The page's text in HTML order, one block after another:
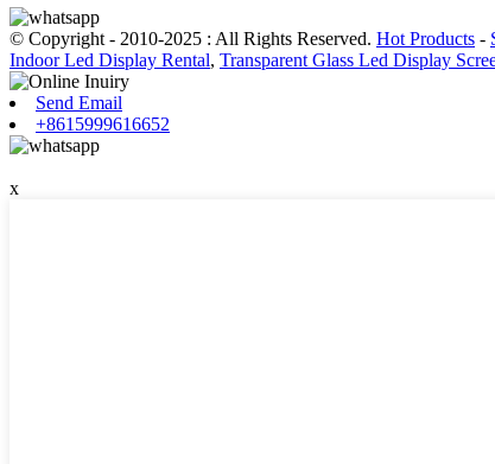
© Copyright - 2010-2025 : All Rights Reserved. Hot Products -
Indoor Led Display Rental, Transparent Glass Led Display
Send Email
+8615999616652
x